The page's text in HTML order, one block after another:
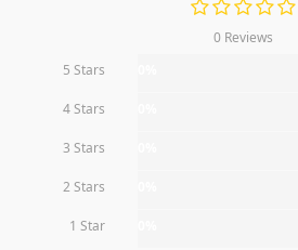
0 Reviews
5 Stars
4 Stars
3 Stars
2 Stars
1 Star